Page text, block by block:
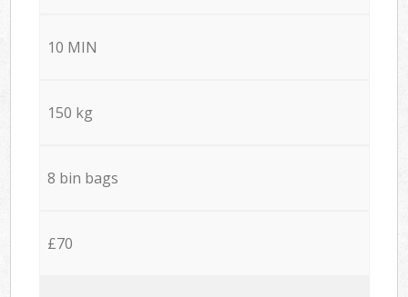
10 MIN
150 kg
8 bin bags
£70